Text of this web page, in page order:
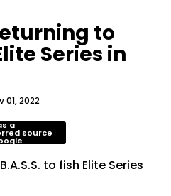
to
Series in
01, 2022
a
source